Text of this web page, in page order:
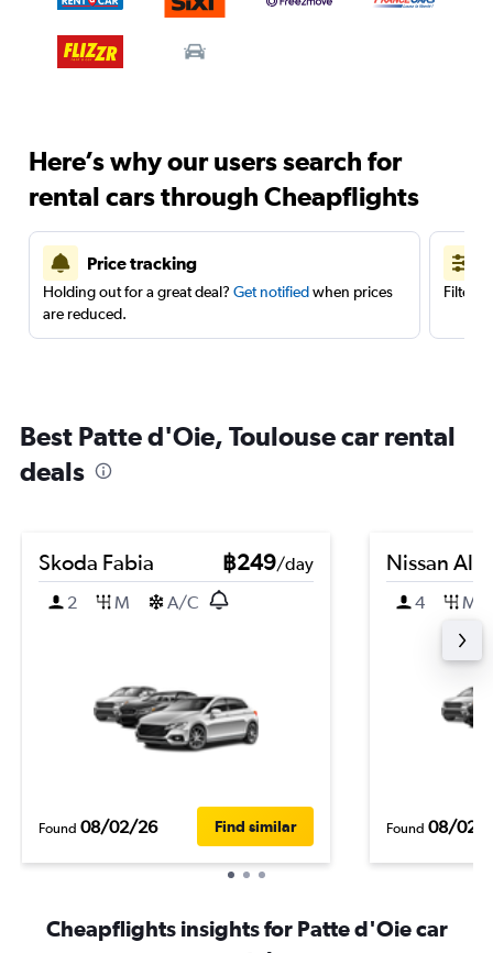
Here’s why our users search for
rental cars through Cheapflights
Price tracking
Holding out for a great deal? Get notifiedwhen prices
are reduced.
Filter
Best Patte d'Oie, Toulouse car rental
deals
Skoda Fabia ฿249/day
2
M A/C
Found 08/02/26 Find similar
Nissan
4 M
Found 08/02/
Cheapflights insights for Patte d'Oie car